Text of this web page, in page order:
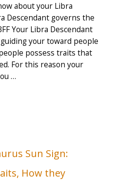
about your Libra
Descendant governs the
Your Libra Descendant
your toward people
possess traits that
For this reason your
…
Sun Sign:
How they